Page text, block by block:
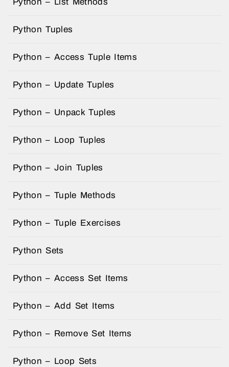
Python Tuples
Python – Access Tuple Items
Python – Update Tuples
Python – Unpack Tuples
Python – Loop Tuples
Python – Join Tuples
Python – Tuple Methods
Python – Tuple Exercises
Python Sets
Python – Access Set Items
Python – Add Set Items
Python – Remove Set Items
Python – Loop Sets